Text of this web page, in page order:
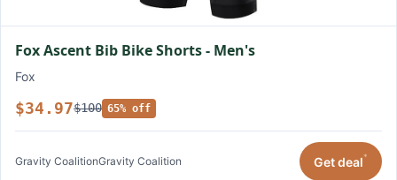
Fox Ascent Bib Bike Shorts - Men's
Fox
$34.97$100 65% off
Gravity CoalitionGravity Coalition Get deal*